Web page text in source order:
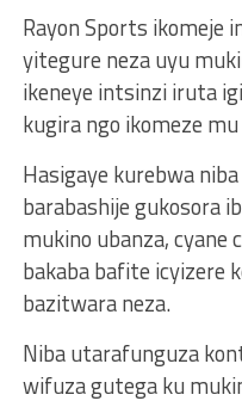
Rayon Sports ikomeje
yitegure neza uyu
ikeneye intsinzi iruta
kugira ngo ikomeze
Hasigaye kurebwa
barabashije gukosora
mukino ubanza, cyane
bakaba bafite icyizere
bazitwara neza.
Niba utarafunguza
wifuza gutega ku